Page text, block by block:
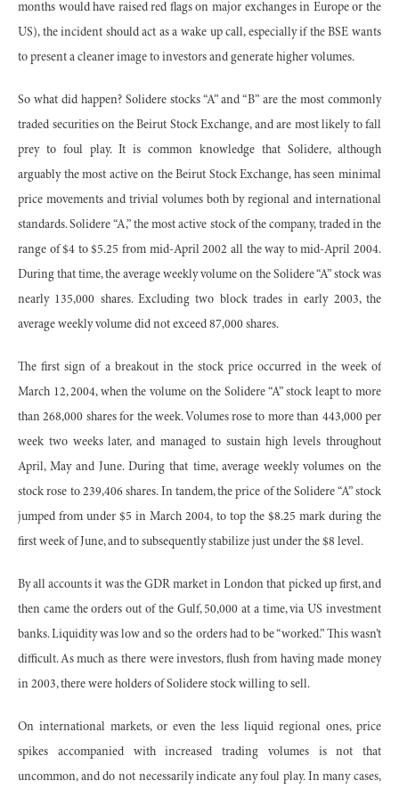
months would have raised red flags on major exchanges in Europe or the
US), the incident should act as a wake up call, especially if the BSE wants
to present a cleaner image to investors and generate higher volumes.
So what did happen? Solidere stocks “A” and “B” are the most commonly
traded securities on the Beirut Stock Exchange, and are most likely to fall
prey to foul play. It is common knowledge that Solidere, although
arguably the most active on the Beirut Stock Exchange, has seen minimal
price movements and trivial volumes both by regional and international
standards. Solidere “A,” the most active stock of the company, traded in the
range of $4 to $5.25 from mid-April 2002 all the way to mid-April 2004.
During that time, the average weekly volume on the Solidere “A” stock was
nearly 135,000 shares. Excluding two block trades in early 2003, the
average weekly volume did not exceed 87,000 shares.
The first sign of a breakout in the stock price occurred in the week of
March 12, 2004, when the volume on the Solidere “A” stock leapt to more
than 268,000 shares for the week. Volumes rose to more than 443,000 per
week two weeks later, and managed to sustain high levels throughout
April, May and June. During that time, average weekly volumes on the
stock rose to 239,406 shares. In tandem, the price of the Solidere “A” stock
jumped from under $5 in March 2004, to top the $8.25 mark during the
first week of June, and to subsequently stabilize just under the $8 level.
By all accounts it was the GDR market in London that picked up first, and
then came the orders out of the Gulf, 50,000 at a time, via US investment
banks. Liquidity was low and so the orders had to be “worked.” This wasn’t
difficult. As much as there were investors, flush from having made money
in 2003, there were holders of Solidere stock willing to sell.
On international markets, or even the less liquid regional ones, price
spikes accompanied with increased trading volumes is not that
uncommon, and do not necessarily indicate any foul play. In many cases,